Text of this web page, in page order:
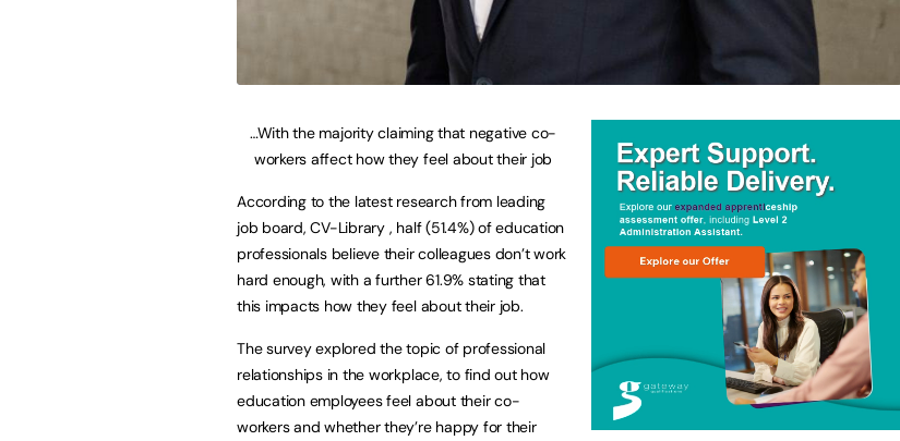
…With the majority claiming that negative co-
workers affect how they feel about their job
According to the latest research from leading
job board, CV-Library , half (51.4%) of education
professionals believe their colleagues don’t work
hard enough, with a further 61.9% stating that
this impacts how they feel about their job.
The survey explored the topic of professional
relationships in the workplace, to find out how
education employees feel about their co-
workers and whether they’re happy for their